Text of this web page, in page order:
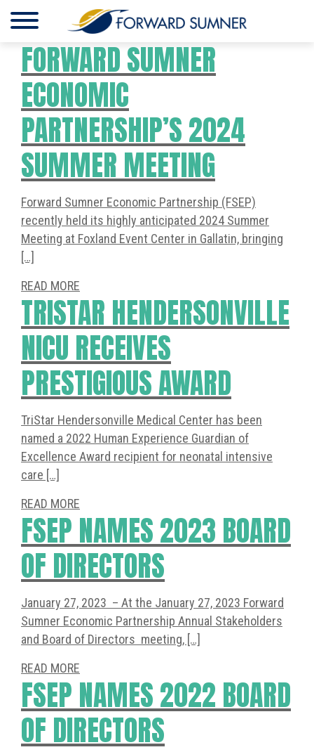
FORWARD SUMNER
ECONOMIC
PARTNERSHIP’S 2024
SUMMER MEETING
Forward Sumner Economic Partnership (FSEP)
recently held its highly anticipated 2024 Summer
Meeting at Foxland Event Center in Gallatin, bringing
[…]
READ MORE
TRISTAR HENDERSONVILLE
NICU RECEIVES
PRESTIGIOUS AWARD
TriStar Hendersonville Medical Center has been
named a 2022 Human Experience Guardian of
Excellence Award recipient for neonatal intensive
care […]
READ MORE
FSEP NAMES 2023 BOARD
OF DIRECTORS
January 27, 2023 – At the January 27, 2023 Forward
Sumner Economic Partnership Annual Stakeholders
and Board of Directors meeting, […]
READ MORE
FSEP NAMES 2022 BOARD
OF DIRECTORS